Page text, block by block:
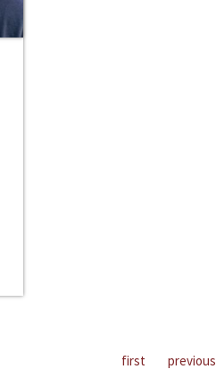
first previous